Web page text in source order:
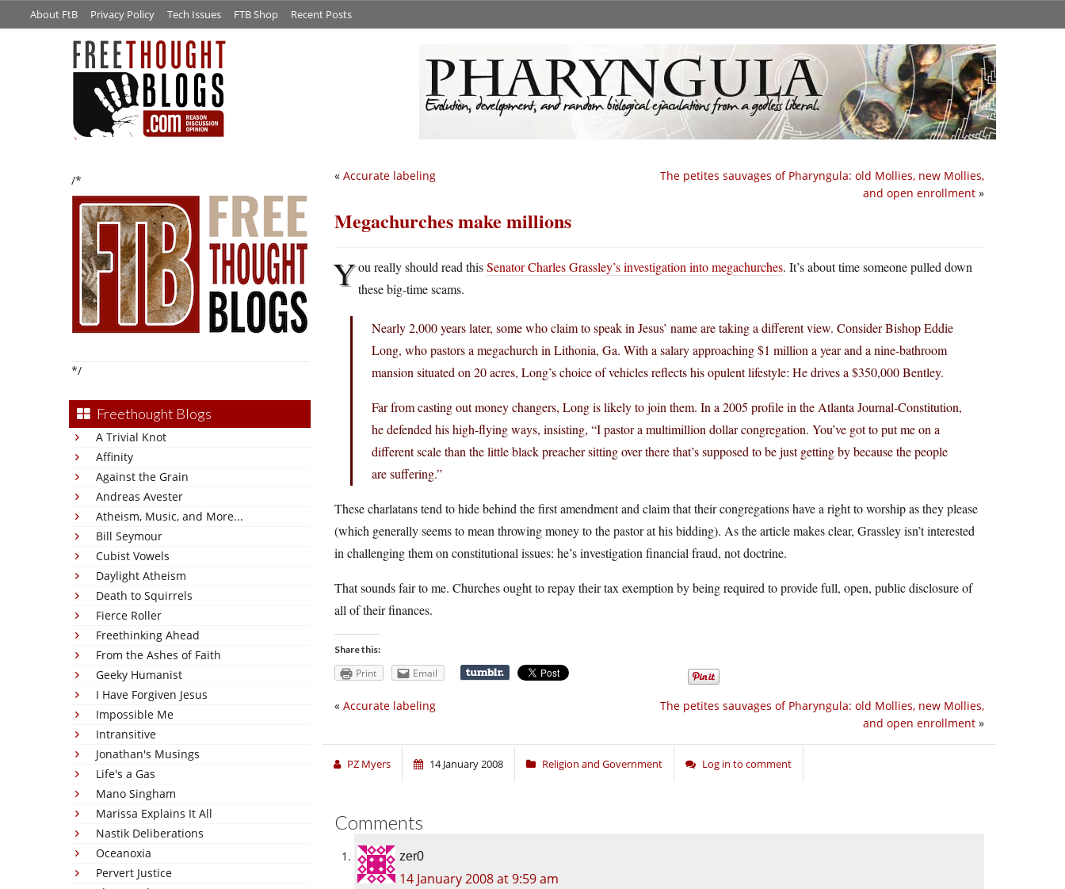
About FtB Privacy Policy Tech Issues FTB Shop Recent Posts
/*
*/
Freethought Blogs
A Trivial Knot
Affinity
Against the Grain
Andreas Avester
Atheism, Music, and More...
Bill Seymour
Cubist Vowels
Daylight Atheism
Death to Squirrels
Fierce Roller
Freethinking Ahead
From the Ashes of Faith
Geeky Humanist
I Have Forgiven Jesus
Impossible Me
Intransitive
Jonathan's Musings
Life's a Gas
Mano Singham
Marissa Explains It All
Nastik Deliberations
Oceanoxia
Pervert Justice
The petites sauvages of Pharyngula: old Mollies, new Mollies,
and open enrollment »
« Accurate labeling
Megachurches make millions
You really should read thisSenator Charles Grassley’s investigation into megachurches. It’s about time someone pulled down
these big-time scams.
Nearly 2,000 years later, some who claim to speak in Jesus’ name are taking a different view. Consider Bishop Eddie
Long, who pastors a megachurch in Lithonia, Ga. With a salary approaching $1 million a year and a nine-bathroom
mansion situated on 20 acres, Long’s choice of vehicles reflects his opulent lifestyle: He drives a $350,000 Bentley.
Far from casting out money changers, Long is likely to join them. In a 2005 profile in the Atlanta Journal-Constitution,
he defended his high-flying ways, insisting, “I pastor a multimillion dollar congregation. You’ve got to put me on a
different scale than the little black preacher sitting over there that’s supposed to be just getting by because the people
are suffering.”
These charlatans tend to hide behind the first amendment and claim that their congregations have a right to worship as they please
(which generally seems to mean throwing money to the pastor at his bidding). As the article makes clear, Grassley isn’t interested
in challenging them on constitutional issues: he’s investigation financial fraud, not doctrine.
That sounds fair to me. Churches ought to repay their tax exemption by being required to provide full, open, public disclosure of
all of their finances.
Share this:
Print Email
The petites sauvages of Pharyngula: old Mollies, new Mollies,
and open enrollment »
« Accurate labeling
PZ Myers 14 January 2008 Religion and Government Log in to comment
Comments
zer0
14 January 2008 at 9:59 am